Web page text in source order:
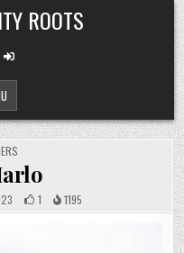
ROOTS
1 1195